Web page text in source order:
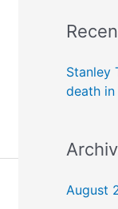
Stanley
death
August